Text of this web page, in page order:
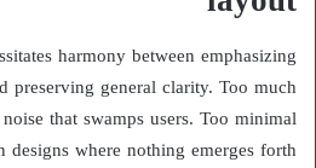
harmony between emphasizing
preserving general clarity. Too much
that swamps users. Too minimal
where nothing emerges forth.